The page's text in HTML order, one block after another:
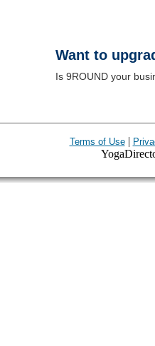
Want to
Is 9ROUND your
Terms of Use|